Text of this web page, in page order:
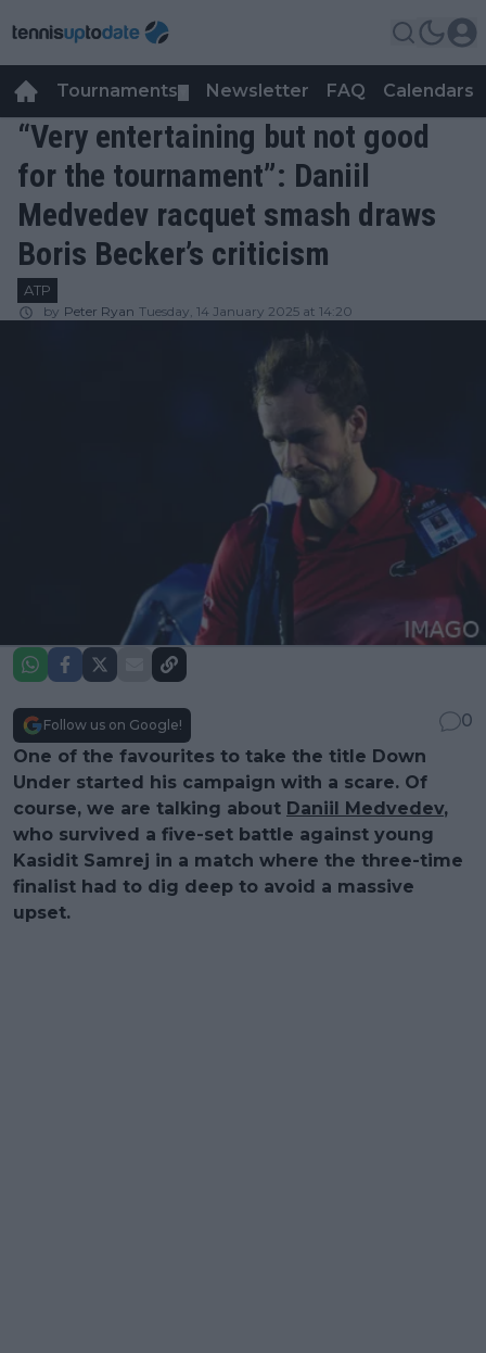
Tournaments Newsletter FAQ Calendars
“Very entertaining but not good
for the tournament”: Daniil
Medvedev racquet smash draws
Boris Becker’s criticism
ATP
by Peter Ryan Tuesday, 14 January 2025 at 14:20
Follow us on Google!
0
One of the favourites to take the title Down
Under started his campaign with a scare. Of
course, we are talking about Daniil Medvedev,
who survived a five-set battle against young
Kasidit Samrej in a match where the three-time
finalist had to dig deep to avoid a massive
upset.